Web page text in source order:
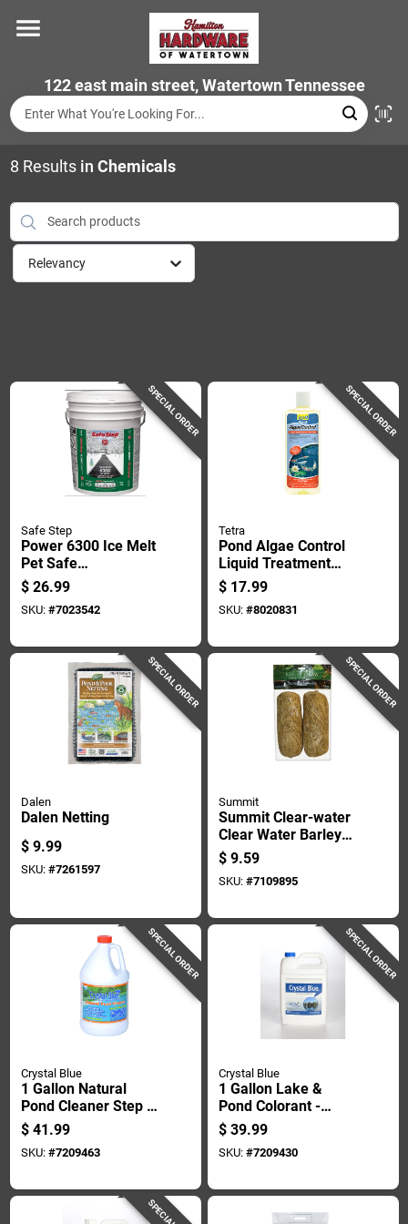
content
122 east main street, Watertown Tennessee
Departments
Brands
Store Info
8 Results in Chemicals
Relevancy
SPECIAL ORDER
Safe Step
Power 6300 Ice Melt
Pet Safe
Environmentally
Friendly Blend 40
Pounds Bag
$ 26.99
SKU: #7023542
SPECIAL ORDER
Tetra
Pond Algae Control
Liquid Treatment
16.9 Oz For 6000
Gallons
$ 17.99
SKU: #8020831
SPECIAL ORDER
Dalen
Dalen Netting
$ 9.99
SKU: #7261597
SPECIAL ORDER
Summit
Summit Clear-water
Clear Water Barley
Straw Pond
Treatment 2 Pk
$ 9.59
SKU: #7109895
SPECIAL ORDER
Crystal Blue
1 Gallon Natural
Pond Cleaner Step 2
For Muck And
Sludge Control
$ 41.99
SKU: #7209463
SPECIAL ORDER
Crystal Blue
1 Gallon Lake &
Pond Colorant -
Treats 1 Acre, Safe
For Fish & Livestock
$ 39.99
SKU: #7209430